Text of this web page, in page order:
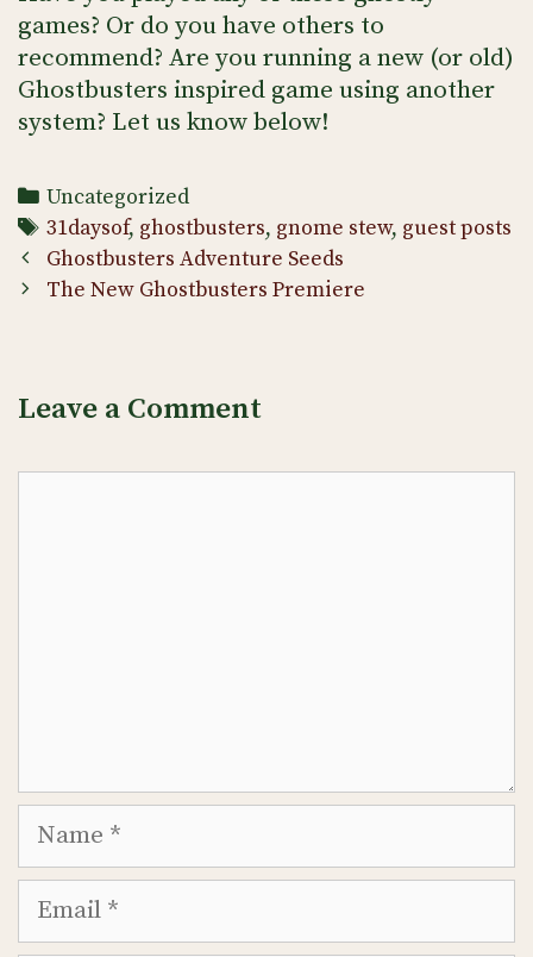
games? Or do you have others to
recommend? Are you running a new (or old)
Ghostbusters inspired game using another
system? Let us know below!
Categories
Uncategorized
Tags
31daysof, ghostbusters, gnome stew, guest posts
Post
navigation
Ghostbusters Adventure Seeds
The New Ghostbusters Premiere
Leave a Comment
Name
Email